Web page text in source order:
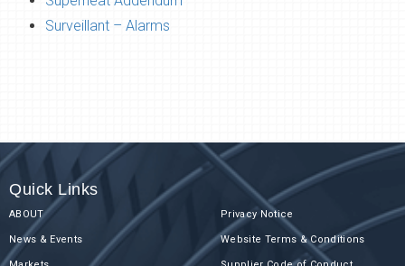
Surveillant – Alarms
Quick Links
ABOUT
News & Events
Privacy Notice
Website Terms & Conditions